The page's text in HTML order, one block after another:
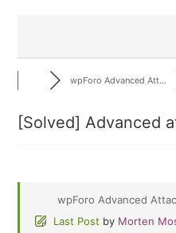
wpForo Advanced Att...
[Solved] Advanced
wpForo Advanced
Last Post by Morten